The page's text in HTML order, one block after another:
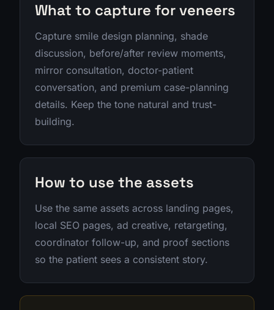
What to capture for veneers
Capture smile design planning, shade
discussion, before/after review moments,
mirror consultation, doctor-patient
conversation, and premium case-planning
details. Keep the tone natural and trust-
building.
How to use the assets
Use the same assets across landing pages,
local SEO pages, ad creative, retargeting,
coordinator follow-up, and proof sections
so the patient sees a consistent story.